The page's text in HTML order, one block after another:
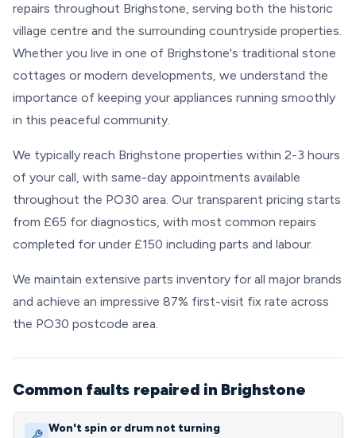
repairs throughout Brighstone, serving both the historic
village centre and the surrounding countryside properties.
Whether you live in one of Brighstone's traditional stone
cottages or modern developments, we understand the
importance of keeping your appliances running smoothly
in this peaceful community.
We typically reach Brighstone properties within 2-3 hours
of your call, with same-day appointments available
throughout the PO30 area. Our transparent pricing starts
from £65 for diagnostics, with most common repairs
completed for under £150 including parts and labour.
We maintain extensive parts inventory for all major brands
and achieve an impressive 87% first-visit fix rate across
the PO30 postcode area.
Common faults repaired in Brighstone
Won't spin or drum not turning